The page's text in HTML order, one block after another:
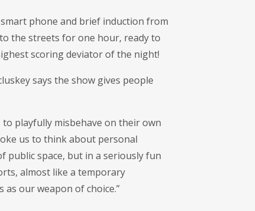
phone and brief induction from
the streets for one hour, ready to
scoring deviator of the night!
says the show gives people
playfully misbehave on their own
us to think about personal
public space, but in a seriously fun
almost like a temporary
our weapon of choice.”